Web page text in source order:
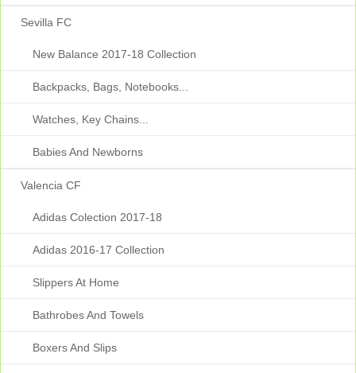
Sevilla FC
New Balance 2017-18 Collection
Backpacks, Bags, Notebooks...
Watches, Key Chains...
Babies And Newborns
Valencia CF
Adidas Colection 2017-18
Adidas 2016-17 Collection
Slippers At Home
Bathrobes And Towels
Boxers And Slips